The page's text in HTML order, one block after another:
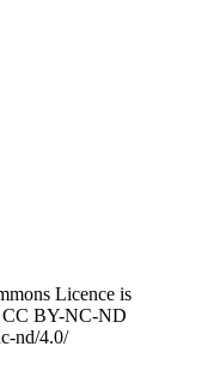
Licence is
CC BY-NC-ND
nd/4.0/